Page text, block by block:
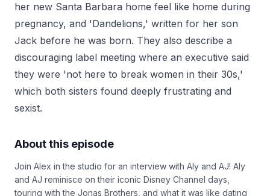
her new Santa Barbara home feel like home during
pregnancy, and 'Dandelions,' written for her son
Jack before he was born. They also describe a
discouraging label meeting where an executive said
they were 'not here to break women in their 30s,'
which both sisters found deeply frustrating and
sexist.
About this episode
Join Alex in the studio for an interview with Aly and AJ! Aly
and AJ reminisce on their iconic Disney Channel days,
touring with the Jonas Brothers, and what it was like dating